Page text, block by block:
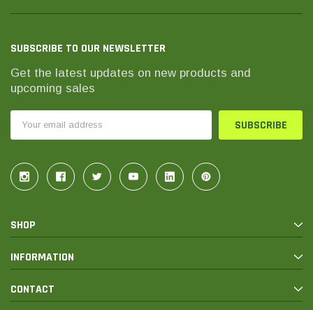
SUBSCRIBE TO OUR NEWSLETTER
Get the latest updates on new products and
upcoming sales
Address
SHOP
INFORMATION
CONTACT